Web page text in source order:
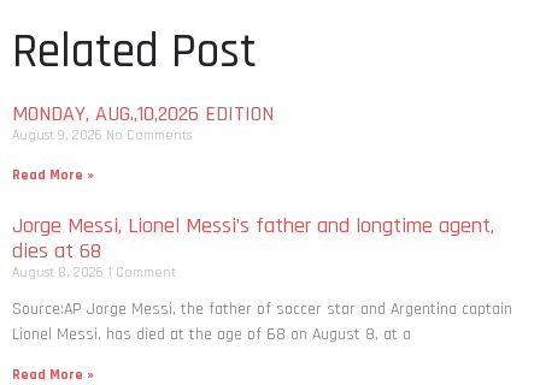
Related Post
MONDAY, AUG.,10,2026 EDITION
August 9, 2026 No Comments
Read More »
Jorge Messi, Lionel Messi’s father and longtime agent,
dies at 68
August 8, 2026 1 Comment
Source:AP Jorge Messi, the father of soccer star and Argentina captain
Lionel Messi, has died at the age of 68 on August 8, at a
Read More »